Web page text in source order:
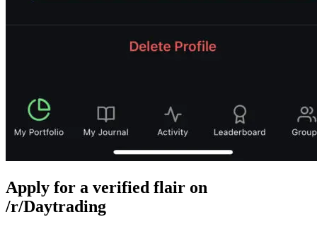
Apply for a verified flair on
/r/Daytrading